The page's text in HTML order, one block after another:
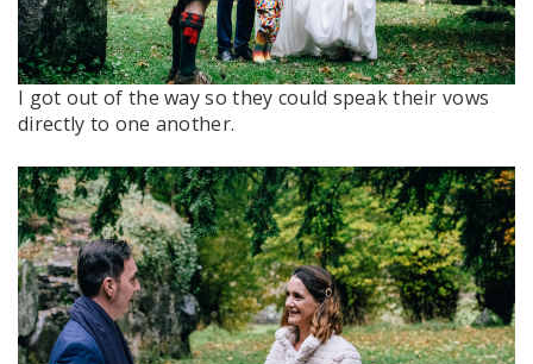
I got out of the way so they could speak their vows
directly to one another.